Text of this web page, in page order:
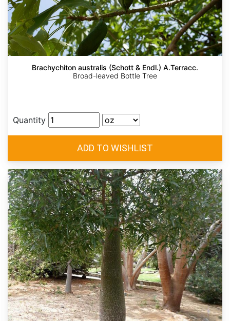
Brachychiton australis (Schott & Endl.) A.Terracc.
Broad-leaved Bottle Tree
Quantity